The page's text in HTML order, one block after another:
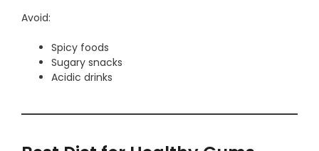
Avoid:
Spicy foods
Sugary snacks
Acidic drinks